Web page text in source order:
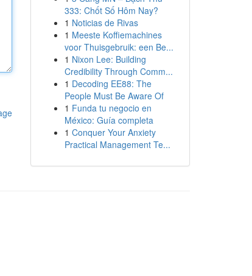
333: Chốt Số Hôm Nay?
1 Noticias de Rivas
1 Meeste Koffiemachines
voor Thuisgebruik: een Be...
1 Nixon Lee: Building
Credibility Through Comm...
1 Decoding EE88: The
People Must Be Aware Of
1 Funda tu negocio en
México: Guía completa
1 Conquer Your Anxiety
Practical Management Te...